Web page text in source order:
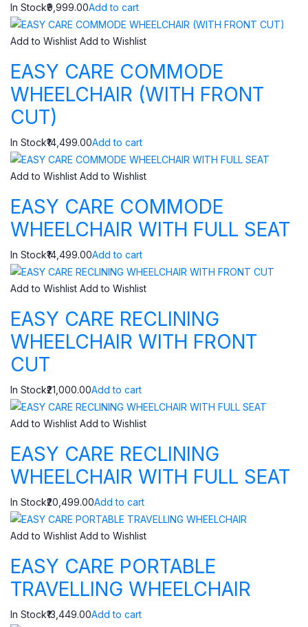
In Stock₹9,999.00Add to cart
Add to Wishlist Add to Wishlist
EASY CARE COMMODE
WHEELCHAIR (WITH FRONT
CUT)
In Stock₹14,499.00Add to cart
Add to Wishlist Add to Wishlist
EASY CARE COMMODE
WHEELCHAIR WITH FULL SEAT
In Stock₹14,499.00Add to cart
Add to Wishlist Add to Wishlist
EASY CARE RECLINING
WHEELCHAIR WITH FRONT
CUT
In Stock₹21,000.00Add to cart
Add to Wishlist Add to Wishlist
EASY CARE RECLINING
WHEELCHAIR WITH FULL SEAT
In Stock₹20,499.00Add to cart
Add to Wishlist Add to Wishlist
EASY CARE PORTABLE
TRAVELLING WHEELCHAIR
In Stock₹13,449.00Add to cart